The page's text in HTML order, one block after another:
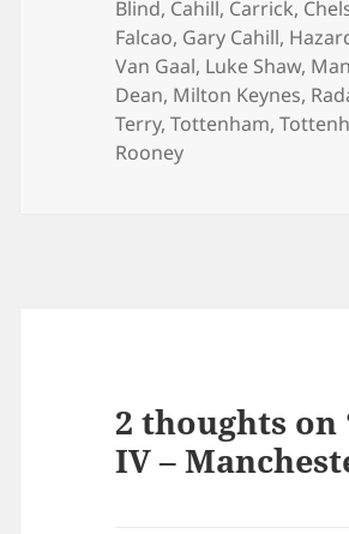
on
Blind, Cahill, Carrick,
Falcao, Gary Cahill,
Van Gaal, Luke Shaw,
Dean, Milton Keynes,
Terry,Tottenham,
Rooney
2 thoughts on
IV –